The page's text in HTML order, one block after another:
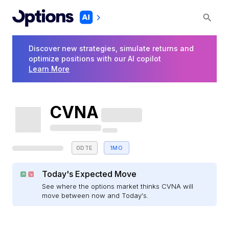
Discover new strategies, simulate returns and
optimize positions with our AI copilot
Learn More
CVNA
0DTE 1MO
Today's Expected Move
See where the options market thinks CVNA will
move between now and Today's.